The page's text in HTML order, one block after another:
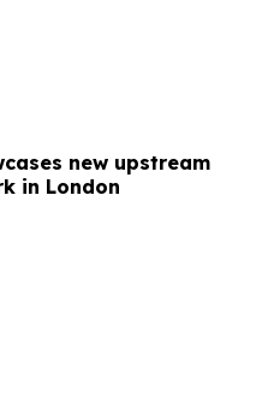
new upstream
in London